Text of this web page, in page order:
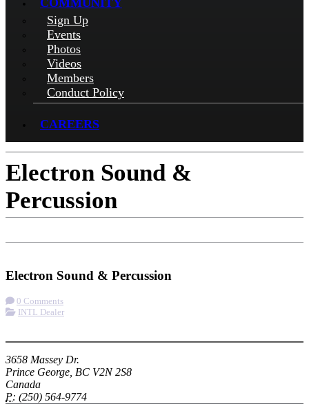
COMMUNITY
Sign Up
Events
Photos
Videos
Members
Conduct Policy
CAREERS
Electron Sound &
Percussion
Electron Sound & Percussion
0 Comments
INTL Dealer
3658 Massey Dr.
Prince George, BC V2N 2S8
Canada
P: (250) 564-9774